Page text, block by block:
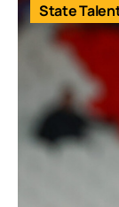
State